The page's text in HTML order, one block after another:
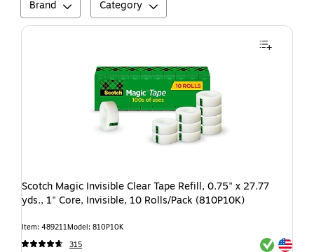
Brand
Category
Scotch Magic Invisible Clear Tape Refill, 0.75" x 27.77
yds., 1" Core, Invisible, 10 Rolls/Pack (810P10K)
Item: 489211Model: 810P10K
315
Exited
Exited